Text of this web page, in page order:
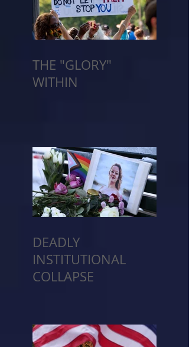
THE "GLORY"
WITHIN
DEADLY
INSTITUTIONAL
COLLAPSE